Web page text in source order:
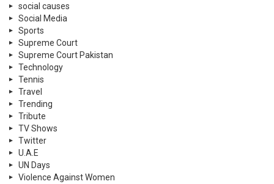
social causes
Social Media
Sports
Supreme Court
Supreme Court Pakistan
Technology
Tennis
Travel
Trending
Tribute
TV Shows
Twitter
U.A.E
UN Days
Violence Against Women